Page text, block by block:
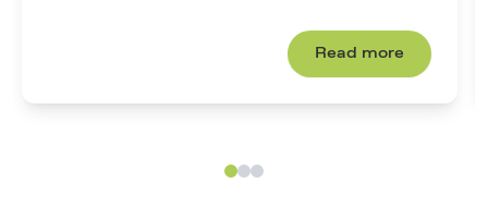
Read more